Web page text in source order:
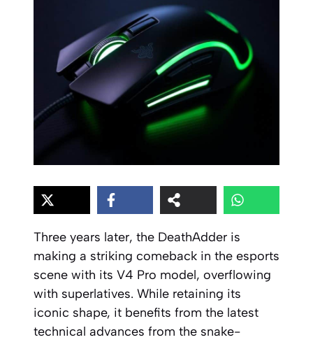
Three years later, the DeathAdder is
making a striking comeback in the esports
scene with its V4 Pro model, overflowing
with superlatives. While retaining its
iconic shape, it benefits from the latest
technical advances from the snake-